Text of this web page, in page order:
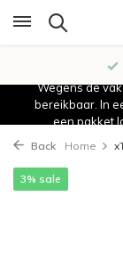
Wegens de
bereikbaar. In
een pakket
Back Home
3% sale